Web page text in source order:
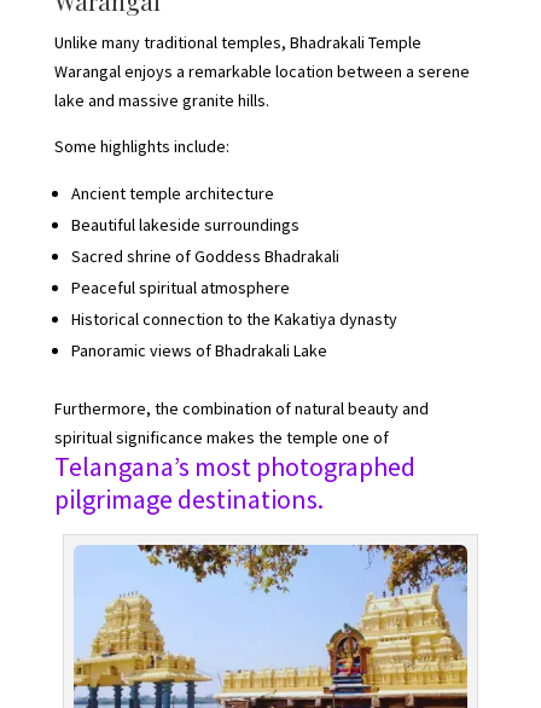
Unlike many traditional temples, Bhadrakali Temple
Warangal enjoys a remarkable location between a serene
lake and massive granite hills.
Some highlights include:
Ancient temple architecture
Beautiful lakeside surroundings
Sacred shrine of Goddess Bhadrakali
Peaceful spiritual atmosphere
Historical connection to the Kakatiya dynasty
Panoramic views of Bhadrakali Lake
Furthermore, the combination of natural beauty and
spiritual significance makes the temple one of
Telangana’s most photographed
pilgrimage destinations.